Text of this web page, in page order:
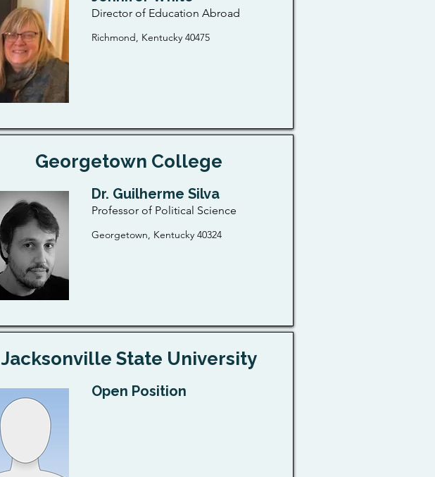
Director of Education Abroad
Richmond, Kentucky 40475
Georgetown College
Dr. Guilherme Silva
Professor of Political Science
Georgetown, Kentucky 40324
Jacksonville State University
Open Position